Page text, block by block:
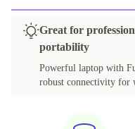
Great for
portability
Powerful laptop with
robust connectivity for